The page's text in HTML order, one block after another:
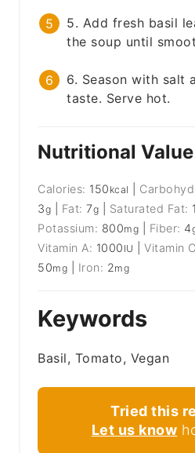
5. Add fresh basil
the soup until
6. Season with salt
taste. Serve hot.
Nutritional Value
Calories: 150 kcal
3g Fat:7g Saturated Fat: 1
Potassium: 800mg Fiber: 4
Vitamin A: 1000 IU |Vitamin
50mg Iron: 2mg
Keywords
Basil, Tomato, Vegan
Tried this
Let us know